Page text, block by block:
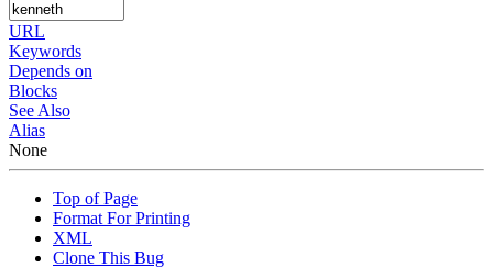
URL
Keywords
Depends on
Blocks
See Also
Alias
None
Top of Page
Format For Printing
XML
Clone This Bug